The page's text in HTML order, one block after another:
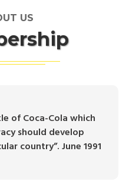
US
of Coca-Cola which
should develop
country”. June 1991